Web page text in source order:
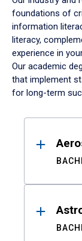
foundations of
information
literacy,
experience in
Our academic
that implement
for long-term